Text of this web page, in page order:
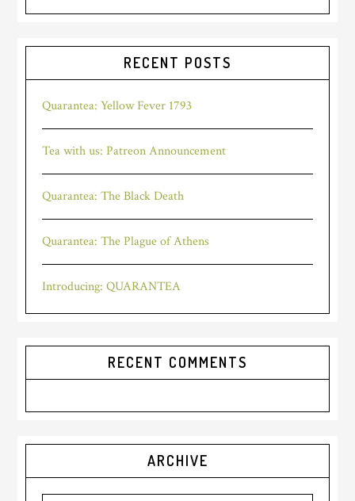
RECENT POSTS
Quarantea: Yellow Fever 1793
Tea with us: Patreon Announcement
Quarantea: The Black Death
Quarantea: The Plague of Athens
Introducing: QUARANTEA
RECENT COMMENTS
ARCHIVE